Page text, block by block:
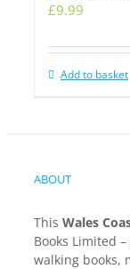
£9.99
Add to basket
ABOUT
This Wales
Books Limited
walking books,